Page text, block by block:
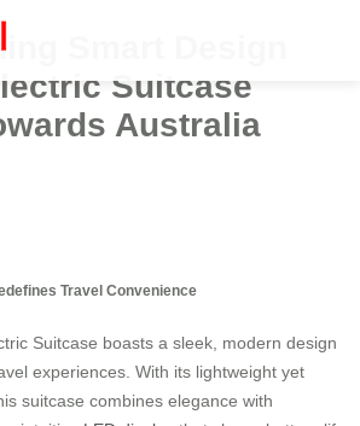
Smart Design
Suitcase
Australia
Travel Convenience
Suitcase boasts a sleek, modern design
experiences. With its lightweight yet
suitcase combines elegance with